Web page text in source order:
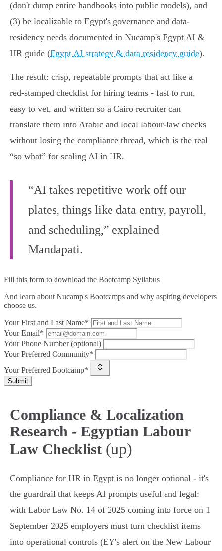
(don't dump entire handbooks into public models), and
(3) be localizable to Egypt's governance and data-
residency needs documented in Nucamp's Egypt AI &
HR guide (Egypt AI strategy & data residency guide).
The result: crisp, repeatable prompts that act like a
red‑stamped checklist for hiring teams - fast to run,
easy to vet, and written so a Cairo recruiter can
translate them into Arabic and local labour-law checks
without losing the compliance thread, which is the real
“so what” for scaling AI in HR.
“AI takes repetitive work off our
plates, things like data entry, payroll,
and scheduling,” explained
Mandapati.
Fill this form to download the Bootcamp Syllabus
And learn about Nucamp's Bootcamps and why aspiring developers
choose us.
Your First and Last Name*
Your Email*
Your Phone Number (optional)
Your Preferred Community*
Your Preferred Bootcamp*
Submit
Compliance & Localization
Research - Egyptian Labour
Law Checklist (up)
Compliance for HR in Egypt is no longer optional - it's
the guardrail that keeps AI prompts useful and legal:
with Labor Law No. 14 of 2025 coming into force on 1
September 2025 employers must turn checklist items
into operational controls (EY's alert on the New Labour